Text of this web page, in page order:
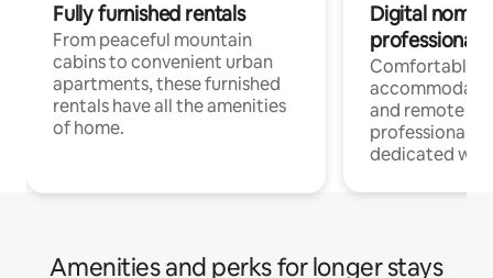
Fully furnished rentals
From peaceful mountain
cabins to convenient urban
apartments, these furnished
rentals have all the amenities
of home.
Digital
professionals
Comfortable
and remote
professionals
dedicated
Amenities and perks for longer stays